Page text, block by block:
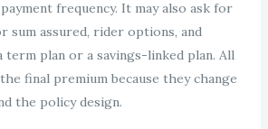
frequency. It may also ask for
sum assured, rider options, and
term plan or a savings-linked plan. All
final premium because they change
the policy design.